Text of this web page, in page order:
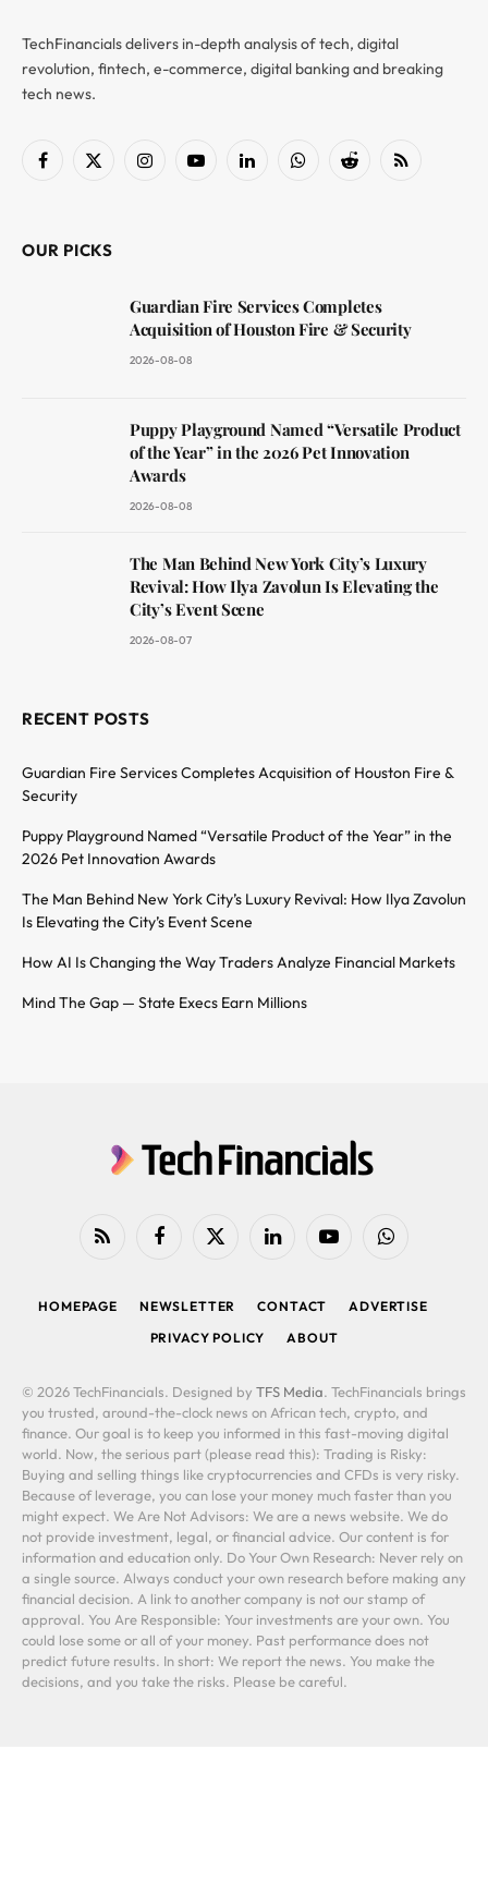
TechFinancials delivers in-depth analysis of tech, digital
revolution, fintech, e-commerce, digital banking and breaking
tech news.
Facebook
X
InstagramYouTubeLinkedInWhatsAppReddit RSS
OUR PICKS
Guardian Fire Services Completes
Acquisition of Houston Fire & Security
2026-08-08
Puppy Playground Named “Versatile Product
of the Year” in the 2026 Pet Innovation
Awards
2026-08-08
The Man Behind New York City’s Luxury
Revival: How Ilya Zavolun Is Elevating the
City’s Event Scene
2026-08-07
RECENT POSTS
Guardian Fire Services Completes Acquisition of Houston Fire &
Security
Puppy Playground Named “Versatile Product of the Year” in the
2026 Pet Innovation Awards
The Man Behind New York City’s Luxury Revival: How Ilya Zavolun
Is Elevating the City’s Event Scene
How AI Is Changing the Way Traders Analyze Financial Markets
Mind The Gap — State Execs Earn Millions
RSS FacebookX
LinkedIn YouTubeWhatsApp
HOMEPAGE NEWSLETTER CONTACT
ADVERTISE
PRIVACY POLICY
ABOUT
© 2026 TechFinancials. Designed by TFS Media. TechFinancials brings
you trusted, around-the-clock news on African tech, crypto, and
finance. Our goal is to keep you informed in this fast-moving digital
world. Now, the serious part (please read this): Trading is Risky:
Buying and selling things like cryptocurrencies and CFDs is very risky.
Because of leverage, you can lose your money much faster than you
might expect. We Are Not Advisors: We are a news website. We do
not provide investment, legal, or financial advice. Our content is for
information and education only. Do Your Own Research: Never rely on
a single source. Always conduct your own research before making any
financial decision. A link to another company is not our stamp of
approval. You Are Responsible: Your investments are your own. You
could lose some or all of your money. Past performance does not
predict future results. In short: We report the news. You make the
decisions, and you take the risks. Please be careful.